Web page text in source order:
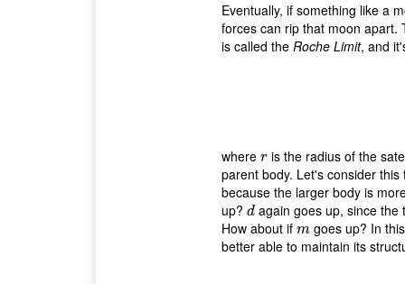
Eventually, if something like a
forces can rip that moon apart.
is called the Roche Limit, and
where r
ris the radius of the
parent body. Let's consider
because the larger body is
up? d
dagain goes up, since the
How about if m
mgoes up? In
better able to maintain its